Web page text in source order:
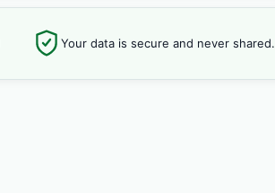
Your data is secure and never shared.